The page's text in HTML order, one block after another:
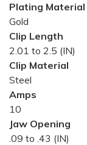
Plating Material
Gold
Clip Length
2.01 to 2.5 (IN)
Clip Material
Steel
Amps
10
Jaw Opening
.09 to .43 (IN)